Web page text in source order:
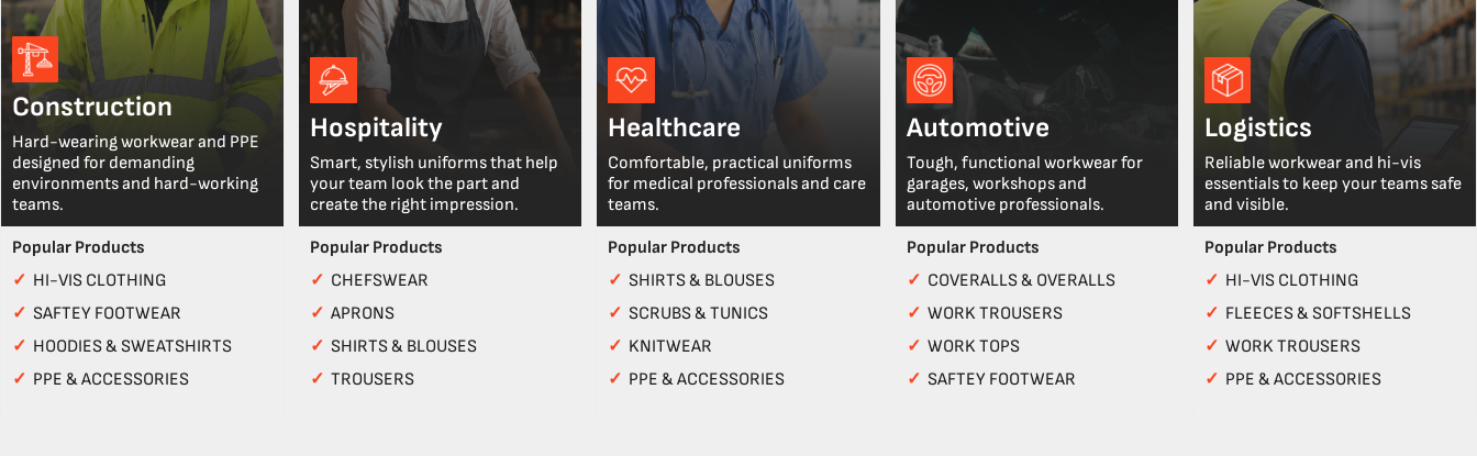
Construction
Hard-wearing workwear and PPE
designed for demanding
environments and hard-working
teams.
Popular Products
✓ HI-VIS CLOTHING
✓ SAFTEY FOOTWEAR
✓ HOODIES & SWEATSHIRTS
✓ PPE & ACCESSORIES
Hospitality
Smart, stylish uniforms that help
your team look the part and
create the right impression.
Popular Products
✓ CHEFSWEAR
✓APRONS
✓SHIRTS & BLOUSES
✓TROUSERS
Healthcare
Comfortable, practical uniforms
for medical professionals and care
teams.
Popular Products
✓SHIRTS & BLOUSES
✓SCRUBS & TUNICS
✓ KNITWEAR
✓ PPE & ACCESSORIES
Automotive
Tough, functional workwear for
garages, workshops and
automotive professionals.
Popular Products
✓ COVERALLS & OVERALLS
✓ WORK TROUSERS
✓ WORK TOPS
✓ SAFTEY FOOTWEAR
Logistics
Reliable workwear and hi-vis
essentials to keep your teams safe
and visible.
Popular Products
✓ HI-VIS CLOTHING
✓ FLEECES & SOFTSHELLS
✓ WORK TROUSERS
✓ PPE & ACCESSORIES